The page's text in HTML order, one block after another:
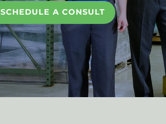
SCHEDULE A CONSULT